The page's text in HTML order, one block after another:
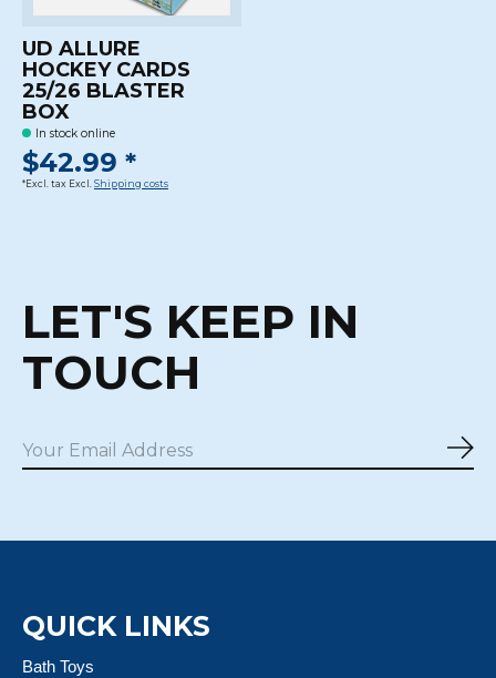
UD ALLURE
HOCKEY CARDS
25/26 BLASTER
BOX
In stock online
$42.99 *
*Excl. tax Excl. Shipping costs
LET'S KEEP IN
TOUCH
QUICK LINKS
Bath Toys